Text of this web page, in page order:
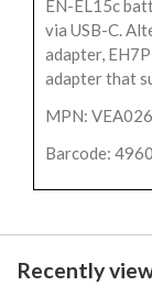
EN-EL15c
via USB-C.
adapter,
adapter that
MPN:
Barcode:
Recently